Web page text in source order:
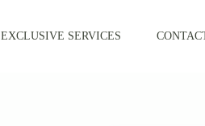
EXCLUSIVE SERVICES